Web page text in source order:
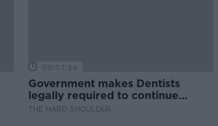
00:07:24
Government makes Dentists
legally required to continue
professional development
THE HARD SHOULDER